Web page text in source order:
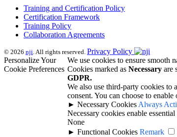
Training and Certification Policy
Certification Framework
Training Policy
Collaboration Agreements
© 2026 nji. All rights reserved. Privacy Policy
Personalize Your
Cookie Preferences
We use cookies to ensure smooth
Cookies marked asNecessary are
GDPR.
We also use third-party cookies to
consent. You can choose to
► Necessary Cookies Always
Necessary cookies enable
None
► Functional Cookies Remark